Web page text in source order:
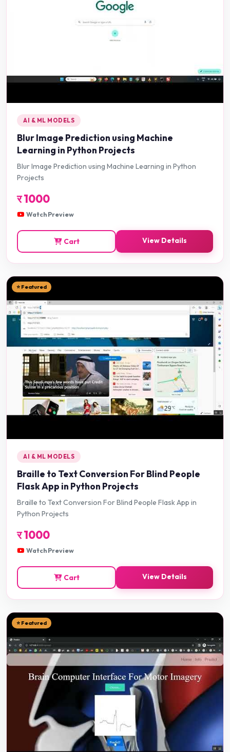
AI & ML MODELS
Blur Image Prediction using Machine
Learning in Python Projects
Blur Image Prediction using Machine Learning in Python
Projects
र1000
Watch Preview
Cart View Details
⭐ Featured
AI & ML MODELS
Braille to Text Conversion For Blind People
Flask App in Python Projects
Braille to Text Conversion For Blind People Flask App in
Python Projects
र1000
Watch Preview
Cart View Details
⭐ Featured